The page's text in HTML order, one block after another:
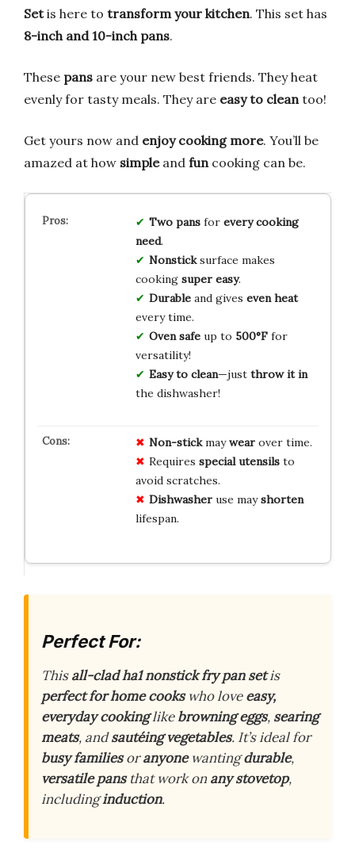
Setis here to transform your kitchen. This set has
8-inch and 10-inch pans.
These pans are your new best friends. They heat
evenly for tasty meals. They are easy to clean too!
Get yours now and enjoy cooking more. You’ll be
amazed at how simpleand fun cooking can be.
Two pansfor every cooking
need.
Nonsticksurface makes
cooking super easy.
Durableand gives even heat
every time.
Oven safeup to 500°Ffor
versatility!
Easy to clean—just throw it in
the dishwasher!
Non-stickmaywearover time.
Requires special utensilsto
avoid scratches.
Dishwasheruse mayshorten
lifespan.
Perfect For:
Thisall-clad ha1 nonstick fry pan setis
perfect for home cookswho loveeasy,
everyday cookinglikebrowning eggs, searing
meats, andsautéing vegetables. It’s ideal for
busy familiesoranyonewantingdurable,
versatile pansthat work onany stovetop,
includinginduction.